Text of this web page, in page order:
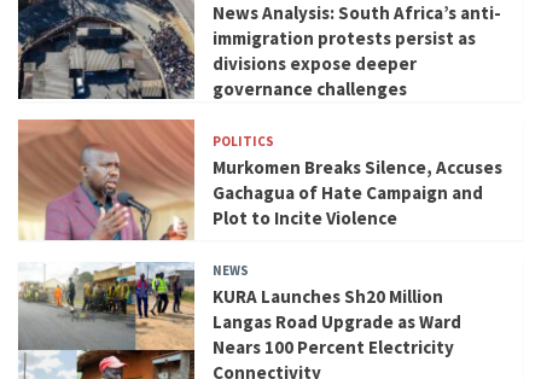
News Analysis: South Africa’s anti-
immigration protests persist as
divisions expose deeper
governance challenges
POLITICS
Murkomen Breaks Silence, Accuses
Gachagua of Hate Campaign and
Plot to Incite Violence
NEWS
KURA Launches Sh20 Million
Langas Road Upgrade as Ward
Nears 100 Percent Electricity
Connectivity